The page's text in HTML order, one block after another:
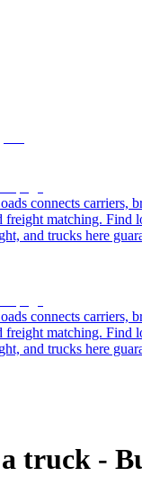
connects carriers,
matching. Find
and trucks here
connects carriers,
matching. Find
and trucks here
truck -